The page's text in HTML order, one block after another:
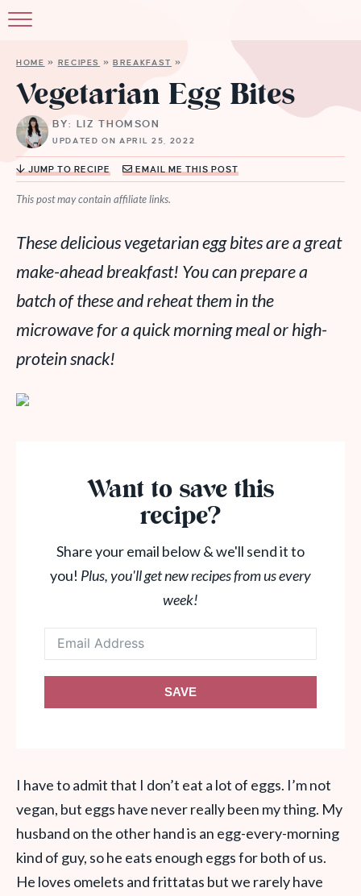
HOME » RECIPES »BREAKFAST »
Vegetarian Egg Bites
BY: LIZ THOMSON
UPDATED ON APRIL 25, 2022
JUMP TO RECIPE EMAIL ME THIS POST
This post may contain affiliate links.
These delicious vegetarian egg bites are a great
make-ahead breakfast! You can prepare a
batch of these and reheat them in the
microwave for a quick morning meal or high-
protein snack!
Want to save this
recipe?
Share your email below & we'll send it to
you! Plus, you'll get new recipes from us every
week!
SAVE
I have to admit that I don’t eat a lot of eggs. I’m not
vegan, but eggs have never really been my thing. My
husband on the other hand is an egg-every-morning
kind of guy, so he eats enough eggs for both of us.
He loves omelets and frittatas but we rarely have